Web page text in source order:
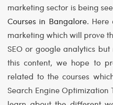
marketing sector is being
Courses in Bangalore. Here
marketing which will prove
SEO or google analytics
this content, we hope to
related to the courses
Search Engine Optimization